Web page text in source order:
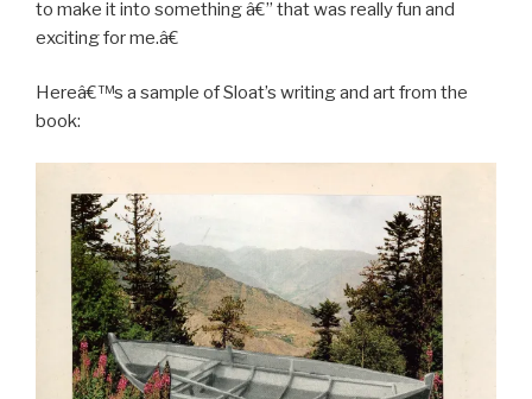
to make it into something â€” that was really fun and
exciting for me.â€
Hereâ€™s a sample of Sloat’s writing and art from the
book: